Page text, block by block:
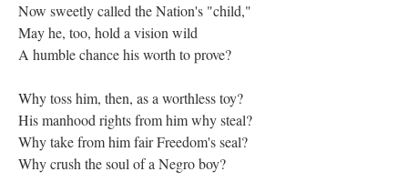
Now sweetly called the Nation's "child,"
May he, too, hold a vision wild
A humble chance his worth to prove?
Why toss him, then, as a worthless toy?
His manhood rights from him why steal?
Why take from him fair Freedom's seal?
Why crush the soul of a Negro boy?